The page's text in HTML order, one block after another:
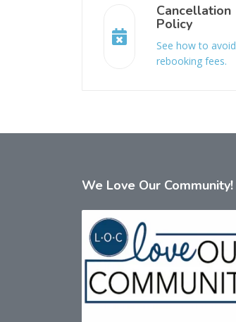
Cancellation
Policy
See how to avoid
rebooking fees.
We Love Our Community!